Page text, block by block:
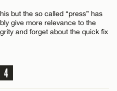
but the so called “press” has
give more relevance to the
and forget about the quick fix
4